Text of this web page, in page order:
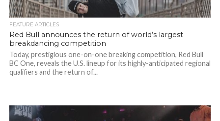
FEATURE ARTICLES
Red Bull announces the return of world’s largest
breakdancing competition
Today, prestigious one-on-one breaking competition, Red Bull
BC One, reveals the U.S. lineup for its highly-anticipated regional
qualifiers and the return of...